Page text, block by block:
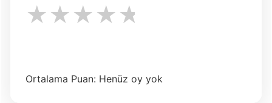
★ ★★★
Ortalama Puan: Henüz oy yok